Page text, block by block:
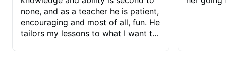
none, and as a teacher he is patient,
encouraging and most of all, fun. He
tailors my lessons to what I want to